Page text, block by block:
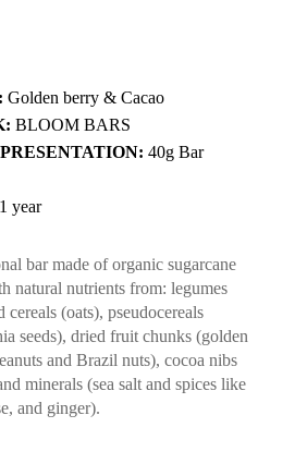
Golden berry & Cacao
BLOOM BARS
40g Bar
1 year
bar made of organic sugarcane
natural nutrients from: legumes
(oats), pseudocereals
seeds), dried fruit chunks (golden
and Brazil nuts), cocoa nibs
minerals (sea salt and spices like
and ginger).